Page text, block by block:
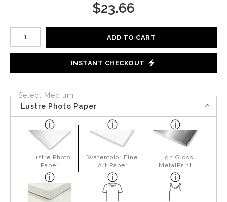
$23.66
Number of product units
ADD TO CART
INSTANT CHECKOUT
Select Medium
Lustre Photo Paper
Lustre Photo
Paper
Watercolor Fine
Art Paper
High Gloss
MetalPrint